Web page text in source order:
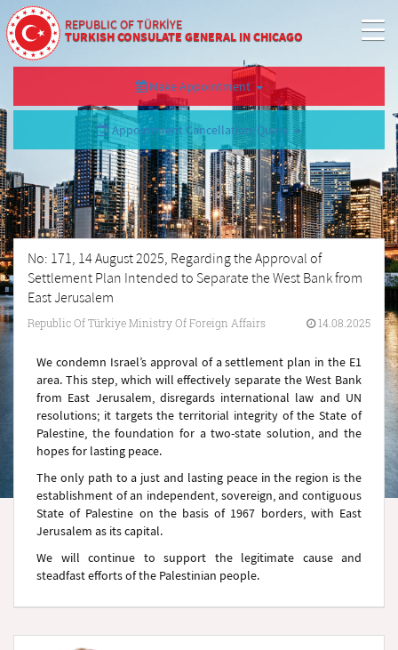
REPUBLIC OF TÜRKİYE
TURKISH CONSULATE GENERAL IN CHICAGO
Make Appointment
Appointment Cancellation/Query
No: 171, 14 August 2025, Regarding the Approval of
Settlement Plan Intended to Separate the West Bank from
East Jerusalem
Republic Of Türkiye Ministry Of Foreign Affairs 14.08.2025
We condemn Israel’s approval of a settlement plan in the E1
area. This step, which will effectively separate the West Bank
from East Jerusalem, disregards international law and UN
resolutions; it targets the territorial integrity of the State of
Palestine, the foundation for a two-state solution, and the
hopes for lasting peace.
The only path to a just and lasting peace in the region is the
establishment of an independent, sovereign, and contiguous
State of Palestine on the basis of 1967 borders, with East
Jerusalem as its capital.
We will continue to support the legitimate cause and
steadfast efforts of the Palestinian people.